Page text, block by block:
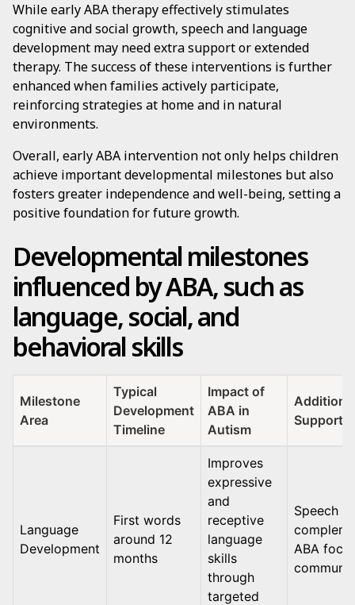
While early ABA therapy effectively stimulates
cognitive and social growth, speech and language
development may need extra support or extended
therapy. The success of these interventions is further
enhanced when families actively participate,
reinforcing strategies at home and in natural
environments.
Overall, early ABA intervention not only helps children
achieve important developmental milestones but also
fosters greater independence and well-being, setting a
positive foundation for future growth.
Developmental milestones
influenced by ABA, such as
language, social, and
behavioral skills
Milestone
Area
Typical
Development
Timeline
Impact of
ABA in
Autism
Support
Language
Development
First words
around 12
months
Improves
expressive
and
receptive
language
skills
through
targeted
Speech
ABA